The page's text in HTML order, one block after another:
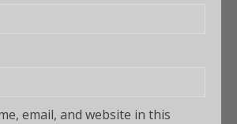
email, and website in this